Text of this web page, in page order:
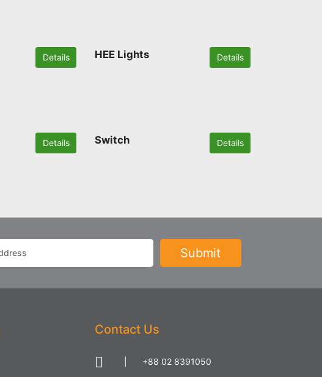
Details HEE Lights Details
Details Switch Details
Contact Us
+88 02 8391050